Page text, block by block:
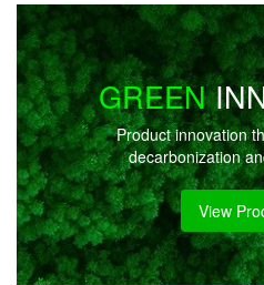
GREEN
Product innovation
decarbonization
View